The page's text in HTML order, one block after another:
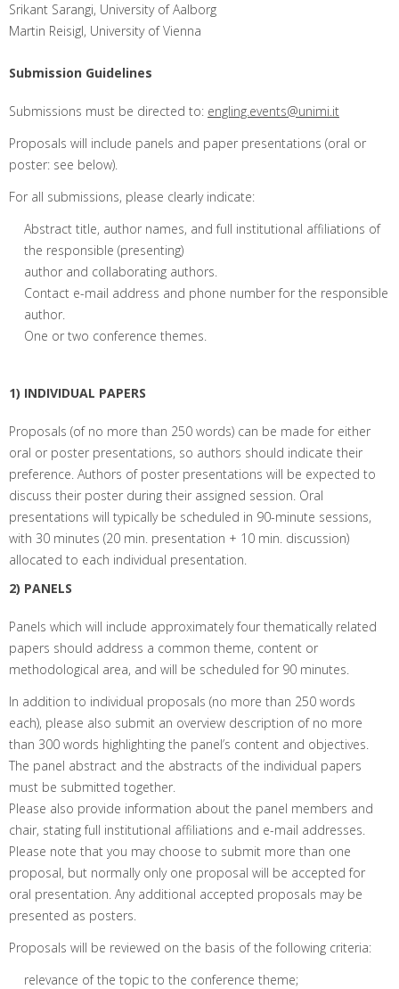
Srikant Sarangi, University of Aalborg
Martin Reisigl, University of Vienna
Submission Guidelines
Submissions must be directed to: engling.events@unimi.it
Proposals will include panels and paper presentations (oral or
poster: see below).
For all submissions, please clearly indicate:
Abstract title, author names, and full institutional affiliations of
the responsible (presenting)
author and collaborating authors.
Contact e-mail address and phone number for the responsible
author.
One or two conference themes.
1) INDIVIDUAL PAPERS
Proposals (of no more than 250 words) can be made for either
oral or poster presentations, so authors should indicate their
preference. Authors of poster presentations will be expected to
discuss their poster during their assigned session. Oral
presentations will typically be scheduled in 90-minute sessions,
with 30 minutes (20 min. presentation + 10 min. discussion)
allocated to each individual presentation.
2) PANELS
Panels which will include approximately four thematically related
papers should address a common theme, content or
methodological area, and will be scheduled for 90 minutes.
In addition to individual proposals (no more than 250 words
each), please also submit an overview description of no more
than 300 words highlighting the panel’s content and objectives.
The panel abstract and the abstracts of the individual papers
must be submitted together.
Please also provide information about the panel members and
chair, stating full institutional affiliations and e-mail addresses.
Please note that you may choose to submit more than one
proposal, but normally only one proposal will be accepted for
oral presentation. Any additional accepted proposals may be
presented as posters.
Proposals will be reviewed on the basis of the following criteria:
relevance of the topic to the conference theme;